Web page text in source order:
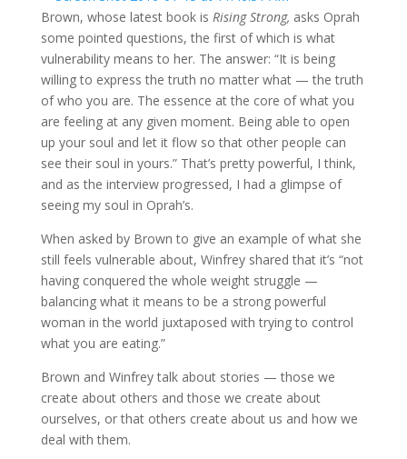
Brown, whose latest book is Rising Strong, asks Oprah
some pointed questions, the first of which is what
vulnerability means to her. The answer: “It is being
willing to express the truth no matter what — the truth
of who you are. The essence at the core of what you
are feeling at any given moment. Being able to open
up your soul and let it flow so that other people can
see their soul in yours.” That’s pretty powerful, I think,
and as the interview progressed, I had a glimpse of
seeing my soul in Oprah’s.
When asked by Brown to give an example of what she
still feels vulnerable about, Winfrey shared that it’s “not
having conquered the whole weight struggle —
balancing what it means to be a strong powerful
woman in the world juxtaposed with trying to control
what you are eating.”
Brown and Winfrey talk about stories — those we
create about others and those we create about
ourselves, or that others create about us and how we
deal with them.